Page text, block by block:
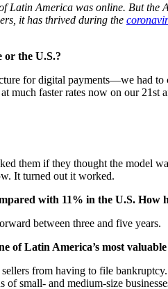
Latin America was online. But the
it has thrived during the
or the U.S.?
for digital payments—we had
faster rates now on our 21st
them if they thought the model
It turned out it worked.
with 11% in the U.S. How
between three and five years.
Latin America’s most
from having to file bankruptcy.
small- and medium-size